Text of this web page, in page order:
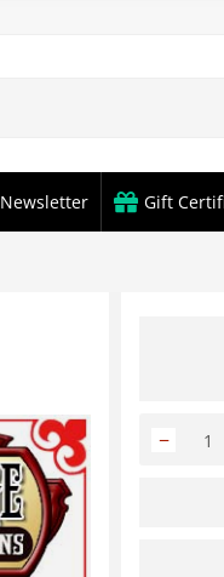
Newsletter Gift
−